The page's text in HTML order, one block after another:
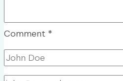
Comment *